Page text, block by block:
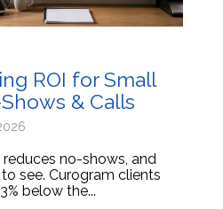
ROI for Small
& Calls
no-shows, and
see. Curogram clients
below the...